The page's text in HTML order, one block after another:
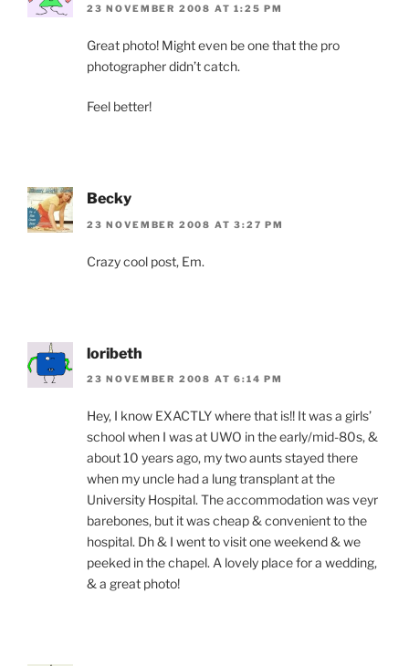
23 NOVEMBER 2008 AT 1:25 PM
Great photo! Might even be one that the pro
photographer didn’t catch.
Feel better!
Becky
23 NOVEMBER 2008 AT 3:27 PM
Crazy cool post, Em.
loribeth
23 NOVEMBER 2008 AT 6:14 PM
Hey, I know EXACTLY where that is!! It was a girls’
school when I was at UWO in the early/mid-80s, &
about 10 years ago, my two aunts stayed there
when my uncle had a lung transplant at the
University Hospital. The accommodation was veyr
barebones, but it was cheap & convenient to the
hospital. Dh & I went to visit one weekend & we
peeked in the chapel. A lovely place for a wedding,
& a great photo!